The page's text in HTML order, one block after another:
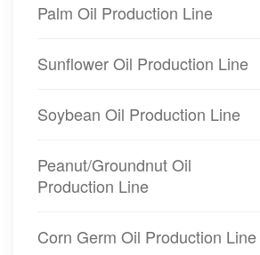
Palm Oil Production Line
Sunflower Oil Production Line
Soybean Oil Production Line
Peanut/Groundnut Oil
Production Line
Corn Germ Oil Production Line